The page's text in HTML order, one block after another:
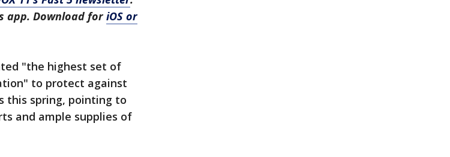
app. Download foriOS or
"the highest set of
to protect against
this spring, pointing to
and ample supplies of